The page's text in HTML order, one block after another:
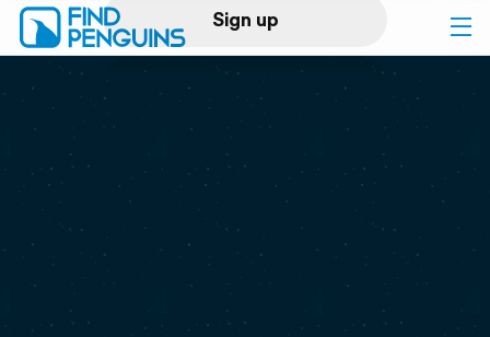
Sign up
Log in
Print a book
Flyover video